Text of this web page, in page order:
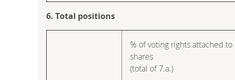
6. Total positions
% of voting rights attached to
shares
(total of 7.a.)